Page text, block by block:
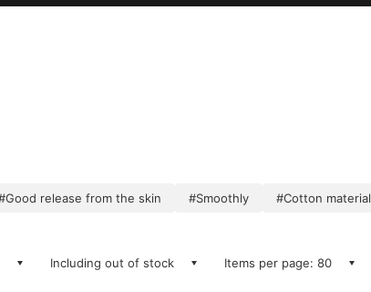
release from the skin #Smoothly #Cotton material
Including out of stock Items per page: 80